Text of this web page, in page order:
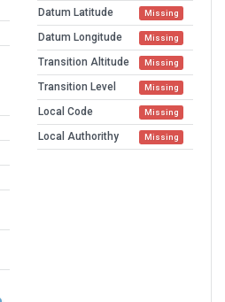
Datum Latitude Missing
Datum Longitude Missing
Transition Altitude Missing
Transition Level Missing
Local Code Missing
Local Authorithy Missing